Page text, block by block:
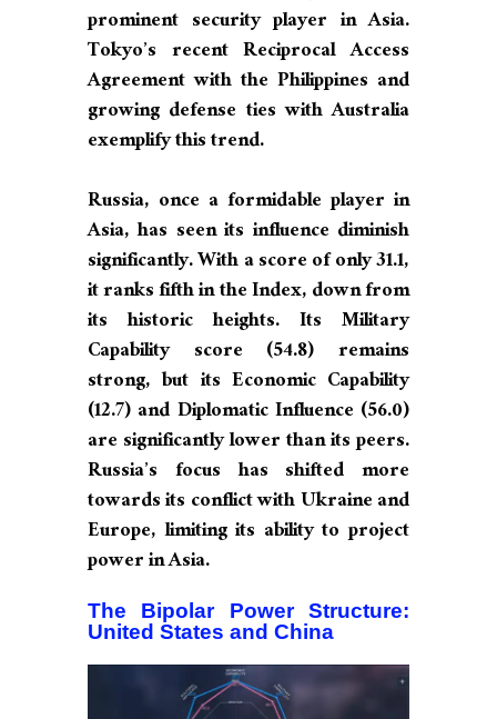
prominent security player in Asia.
Tokyo’s recent Reciprocal Access
Agreement with the Philippines and
growing defense ties with Australia
exemplify this trend.
Russia, once a formidable player in
Asia, has seen its influence diminish
significantly. With a score of only 31.1,
it ranks fifth in the Index, down from
its historic heights. Its Military
Capability score (54.8) remains
strong, but its Economic Capability
(12.7) and Diplomatic Influence (56.0)
are significantly lower than its peers.
Russia’s focus has shifted more
towards its conflict with Ukraine and
Europe, limiting its ability to project
power in Asia.
The Bipolar Power Structure:
United States and China